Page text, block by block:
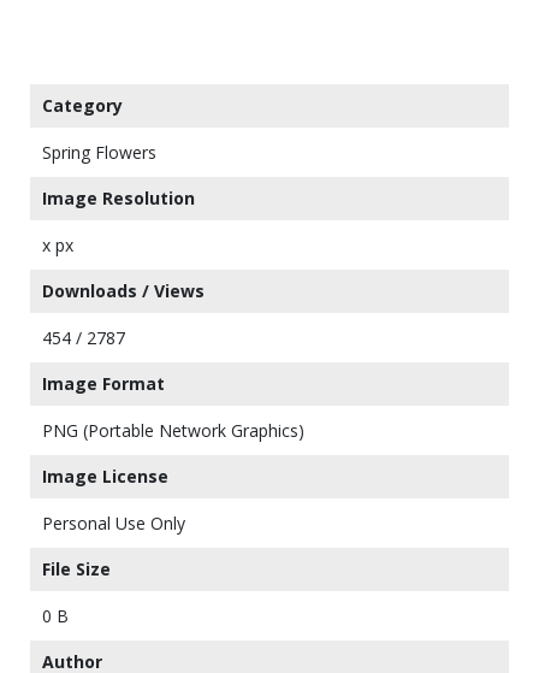
Category
Spring Flowers
Image Resolution
x px
Downloads / Views
454 / 2787
Image Format
PNG (Portable Network Graphics)
Image License
Personal Use Only
File Size
0 B
Author